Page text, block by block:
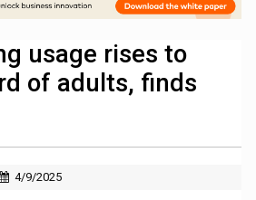
usage rises to
of adults, finds
4/9/2025